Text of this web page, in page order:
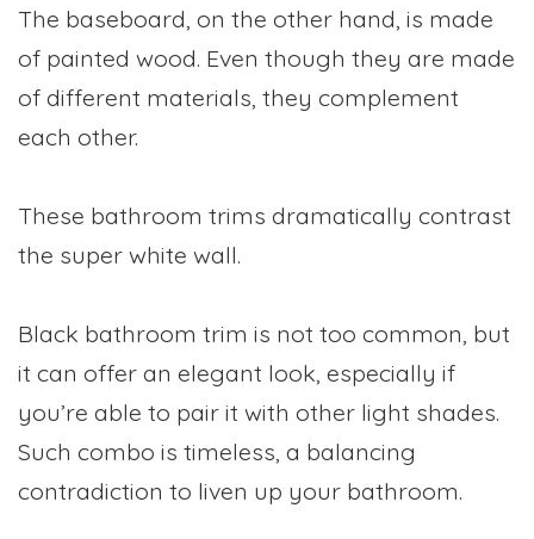
The baseboard, on the other hand, is made
of painted wood. Even though they are made
of different materials, they complement
each other.
These bathroom trims dramatically contrast
the super white wall.
Black bathroom trim is not too common, but
it can offer an elegant look, especially if
you’re able to pair it with other light shades.
Such combo is timeless, a balancing
contradiction to liven up your bathroom.